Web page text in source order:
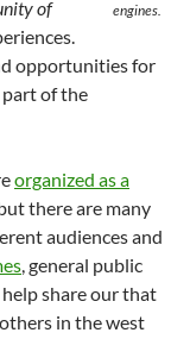
engines.
of
opportunities for
part of the
organized as a
there are many
audiences and
, general public
share our that
in the west